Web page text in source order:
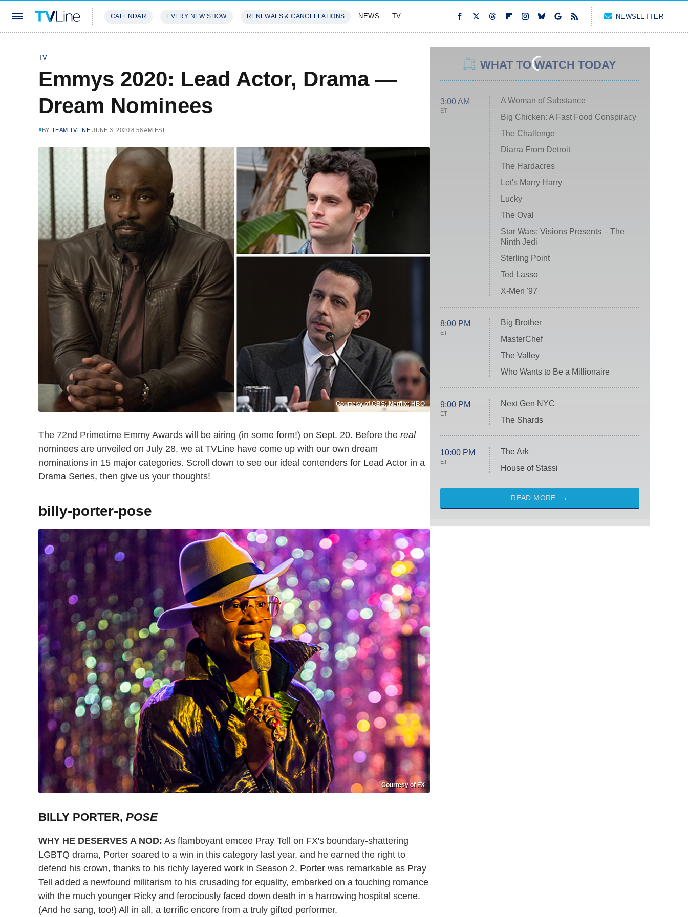
CALENDAR EVERY NEW SHOW RENEWALS & CANCELLATIONS NEWS TV NEWSLETTER
TV
Emmys 2020: Lead Actor, Drama —
Dream Nominees
BY TEAM TVLINE JUNE 3, 2020 8:58 AM EST
Courtesy of CBS; Netflix; HBO
The 72nd Primetime Emmy Awards will be airing (in some form!) on Sept. 20. Before the real
nominees are unveiled on July 28, we at TVLine have come up with our own dream
nominations in 15 major categories. Scroll down to see our ideal contenders for Lead Actor in a
Drama Series, then give us your thoughts!
billy-porter-pose
Courtesy of FX
BILLY PORTER, POSE
WHY HE DESERVES A NOD: As flamboyant emcee Pray Tell on FX's boundary-shattering
LGBTQ drama, Porter soared to a win in this category last year, and he earned the right to
defend his crown, thanks to his richly layered work in Season 2. Porter was remarkable as Pray
Tell added a newfound militarism to his crusading for equality, embarked on a touching romance
with the much younger Ricky and ferociously faced down death in a harrowing hospital scene.
(And he sang, too!) All in all, a terrific encore from a truly gifted performer.
WHAT TO WATCH TODAY
3:00 AM
ET
A Woman of Substance
Big Chicken: A Fast Food Conspiracy
The Challenge
Diarra From Detroit
The Hardacres
Let's Marry Harry
Lucky
The Oval
Star Wars: Visions Presents – The
Ninth Jedi
Sterling Point
Ted Lasso
X-Men '97
8:00 PM
ET
Big Brother
MasterChef
The Valley
Who Wants to Be a Millionaire
9:00 PM
ET
Next Gen NYC
The Shards
10:00 PM
ET
The Ark
House of Stassi
READ MORE